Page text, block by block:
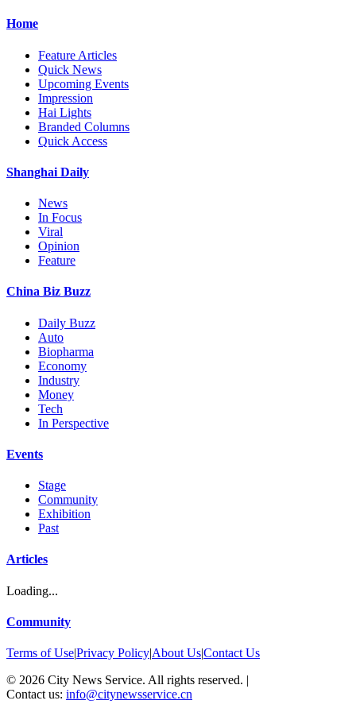
Home
Feature Articles
Quick News
Upcoming Events
Impression
Hai Lights
Branded Columns
Quick Access
Shanghai Daily
News
In Focus
Viral
Opinion
Feature
China Biz Buzz
Daily Buzz
Auto
Biopharma
Economy
Industry
Money
Tech
In Perspective
Events
Stage
Community
Exhibition
Past
Articles
Loading...
Community
Terms of Use|Privacy Policy|About Us|Contact Us
© 2026 City News Service. All rights reserved. |
Contact us: info@citynewsservice.cn